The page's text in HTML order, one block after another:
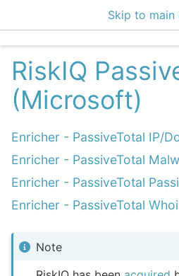
Skip to main
RiskIQ
(Microsoft)
Enricher - PassiveTotal IP/
Enricher - PassiveTotal
Enricher - PassiveTotal
Enricher - PassiveTotal
Note